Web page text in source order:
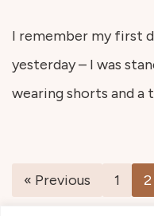
I remember my first
yesterday – I was
wearing shorts and a
« Previous 1 2